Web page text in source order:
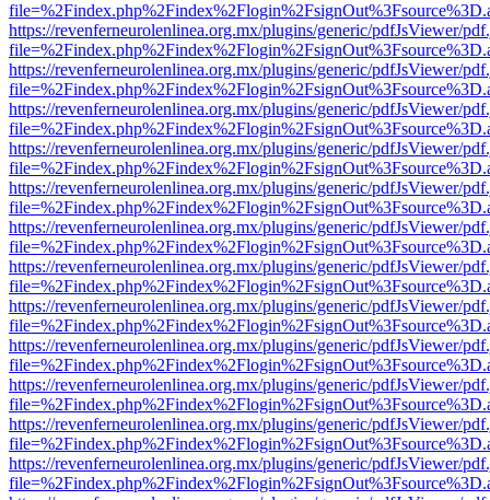
https://revenferneurolenlinea.org.mx/plugins/generic/pdfJsViewer/
https://revenferneurolenlinea.org.mx/plugins/generic/pdfJsViewer/
https://revenferneurolenlinea.org.mx/plugins/generic/pdfJsViewer/
https://revenferneurolenlinea.org.mx/plugins/generic/pdfJsViewer/
https://revenferneurolenlinea.org.mx/plugins/generic/pdfJsViewer/
https://revenferneurolenlinea.org.mx/plugins/generic/pdfJsViewer/
https://revenferneurolenlinea.org.mx/plugins/generic/pdfJsViewer/
https://revenferneurolenlinea.org.mx/plugins/generic/pdfJsViewer/
https://revenferneurolenlinea.org.mx/plugins/generic/pdfJsViewer/
https://revenferneurolenlinea.org.mx/plugins/generic/pdfJsViewer/
https://revenferneurolenlinea.org.mx/plugins/generic/pdfJsViewer/
https://revenferneurolenlinea.org.mx/plugins/generic/pdfJsViewer/